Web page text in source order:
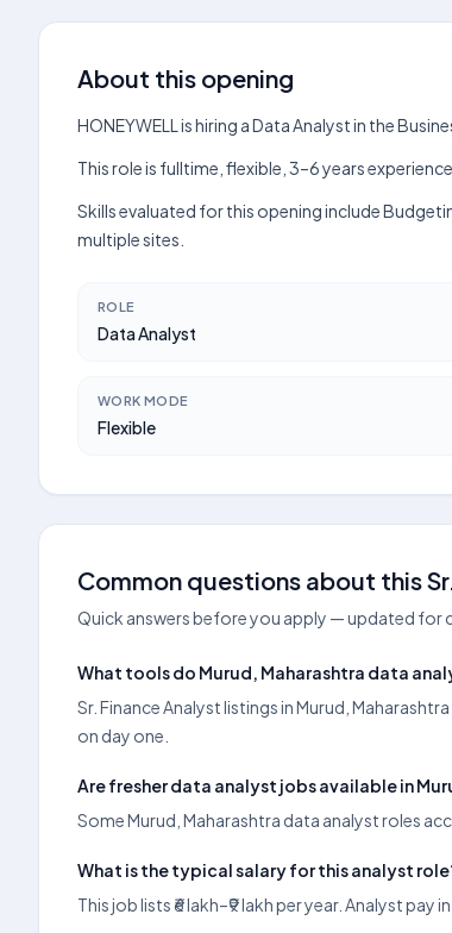
About this opening
HONEYWELL is hiring a Data Analyst in the
This role is fulltime, flexible, 3–6 years
Skills evaluated for this opening include
multiple sites.
ROLE
Data Analyst
WORK MODE
Flexible
Common questions about this
Quick answers before you apply — updated for
What tools do Murud, Maharashtra data
Sr. Finance Analyst listings in Murud,
on day one.
Are fresher data analyst jobs available in
Some Murud, Maharashtra data analyst roles
What is the typical salary for this analyst
This job lists ₹6 lakh–₹9 lakh per year. Analyst